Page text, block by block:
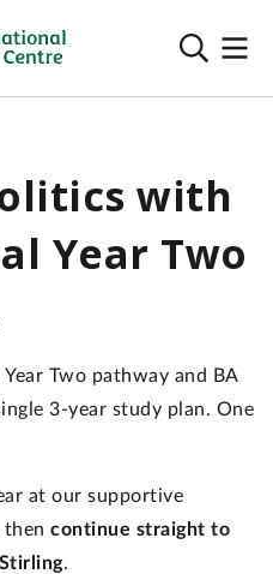
with
Year Two
Two pathway and BA
3-year study plan. One
at our supportive
thencontinue straight to
.